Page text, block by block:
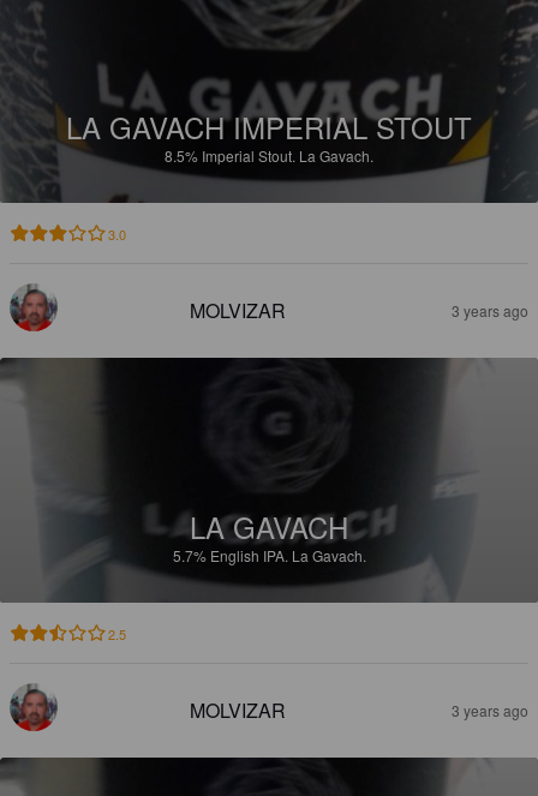
LA GAVACH IMPERIAL STOUT
8.5% Imperial Stout. La Gavach.
3.0
MOLVIZAR 3 years ago
LA GAVACH
5.7% English IPA. La Gavach.
2.5
MOLVIZAR 3 years ago